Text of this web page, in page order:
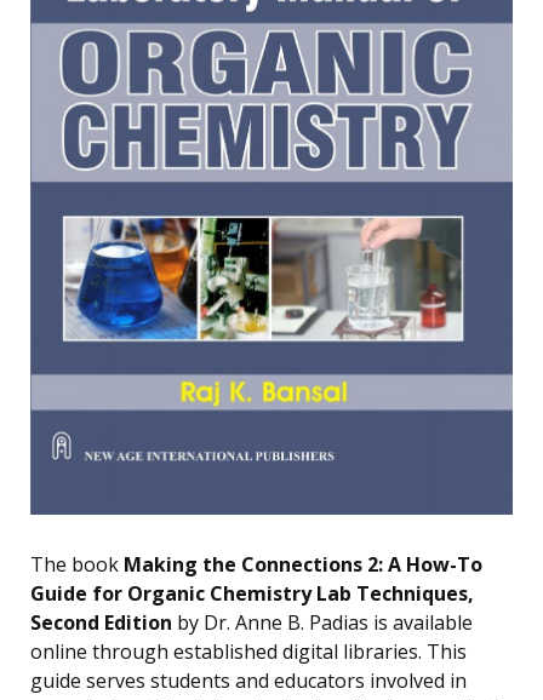
The book Making the Connections 2: A How-To
Guide for Organic Chemistry Lab Techniques,
Second Edition by Dr. Anne B. Padias is available
online through established digital libraries. This
guide serves students and educators involved in